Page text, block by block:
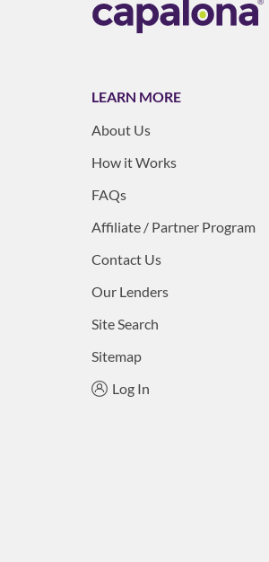
LEARN MORE
About Us
How it Works
FAQs
Affiliate / Partner Program
Contact Us
Our Lenders
Site Search
Sitemap
Log In